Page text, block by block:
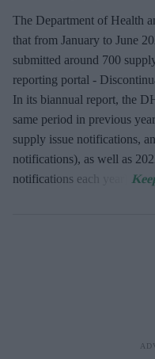
The Department of Health
that from January to June
submitted around 700
reporting portal -
In its biannual report, the
same period in previous
supply issue notifications,
notifications), as well as
notifications each year).